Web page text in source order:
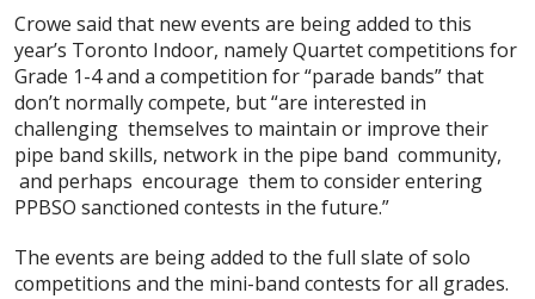
Crowe said that new events are being added to this
year’s Toronto Indoor, namely Quartet competitions for
Grade 1-4 and a competition for “parade bands” that
don’t normally compete, but “are interested in
challenging themselves to maintain or improve their
pipe band skills, network in the pipe band community,
and perhaps encourage them to consider entering
PPBSO sanctioned contests in the future.”
The events are being added to the full slate of solo
competitions and the mini-band contests for all grades.